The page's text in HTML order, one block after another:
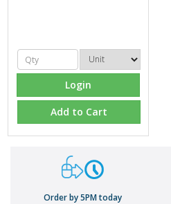
Login
Add to Cart
Order by 5PM today